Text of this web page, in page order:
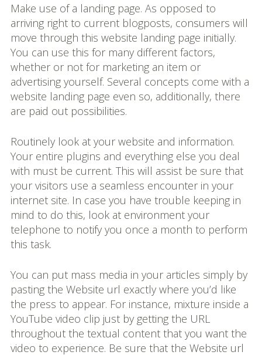
Make use of a landing page. As opposed to
arriving right to current blogposts, consumers will
move through this website landing page initially.
You can use this for many different factors,
whether or not for marketing an item or
advertising yourself. Several concepts come with a
website landing page even so, additionally, there
are paid out possibilities.
Routinely look at your website and information.
Your entire plugins and everything else you deal
with must be current. This will assist be sure that
your visitors use a seamless encounter in your
internet site. In case you have trouble keeping in
mind to do this, look at environment your
telephone to notify you once a month to perform
this task.
You can put mass media in your articles simply by
pasting the Website url exactly where you’d like
the press to appear. For instance, mixture inside a
YouTube video clip just by getting the URL
throughout the textual content that you want the
video to experience. Be sure that the Website url